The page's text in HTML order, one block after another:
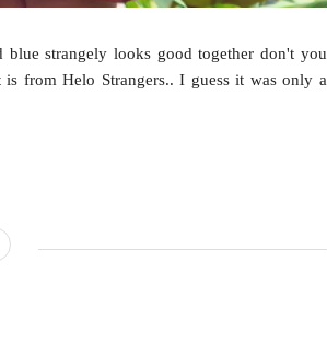
blue strangely looks good together don't you
from Helo Strangers.. I guess it was only a